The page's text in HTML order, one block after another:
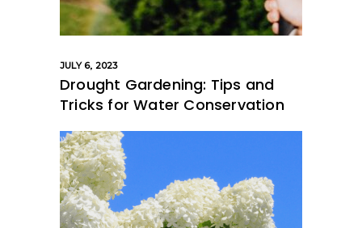
JULY 6, 2023
Drought Gardening: Tips and
Tricks for Water Conservation